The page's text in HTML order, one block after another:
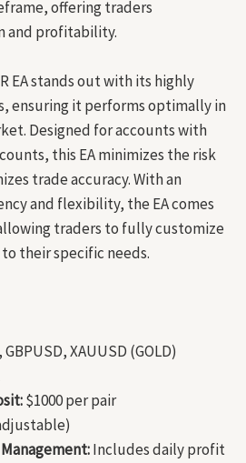
offering traders
and profitability.
EA stands out with its highly
ensuring it performs optimally in
Designed for accounts with
this EA minimizes the risk
trade accuracy. With an
and flexibility, the EA comes
traders to fully customize
their specific needs.
GBPUSD, XAUUSD (GOLD)
$1000 per pair
Includes daily profit